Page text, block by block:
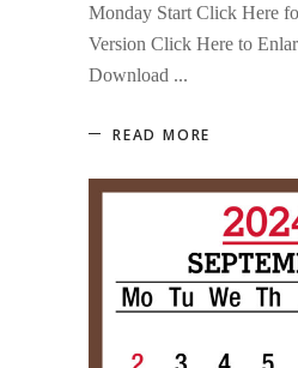
Monday Start Click Here
Version Click Here to
Download
READ MORE